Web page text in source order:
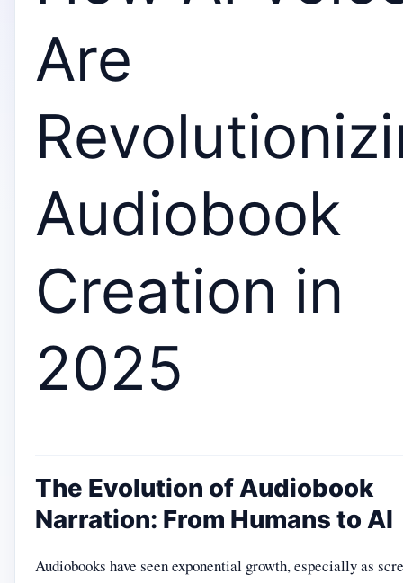
Are
Audiobook
Creation in
2025
The Evolution of Audiobook
Narration: From Humans to AI
Audiobooks have seen exponential growth, especially as